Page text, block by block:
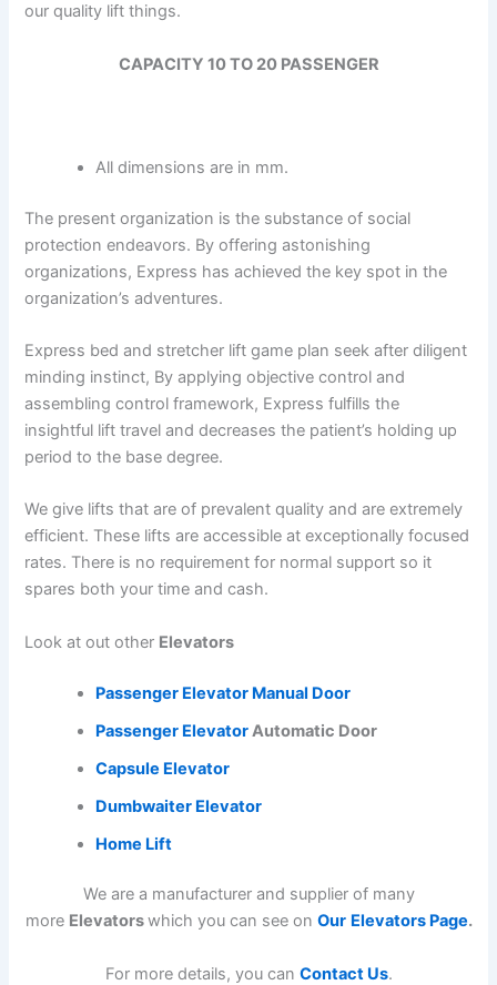
our quality lift things.
CAPACITY 10 TO 20 PASSENGER
All dimensions are in mm.
The present organization is the substance of social
protection endeavors. By offering astonishing
organizations, Express has achieved the key spot in the
organization’s adventures.
Express bed and stretcher lift game plan seek after diligent
minding instinct, By applying objective control and
assembling control framework, Express fulfills the
insightful lift travel and decreases the patient’s holding up
period to the base degree.
We give lifts that are of prevalent quality and are extremely
efficient. These lifts are accessible at exceptionally focused
rates. There is no requirement for normal support so it
spares both your time and cash.
Look at out other Elevators
Passenger Elevator Manual Door
Passenger Elevator Automatic Door
Capsule Elevator
Dumbwaiter Elevator
Home Lift
We are a manufacturer and supplier of many
more Elevatorswhich you can see on Our Elevators Page.
For more details, you can Contact Us.